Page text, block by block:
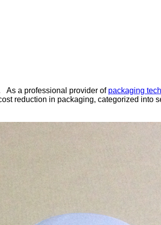
As a professional provider of packaging
reduction in packaging, categorized into